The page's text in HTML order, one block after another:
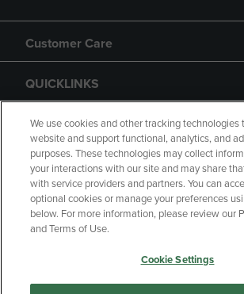
Customer Care
QUICKLINKS
GIFT CARD
Copyright Privacy Policy
Your Privacy
Manage My Data
We use cookies and other tracking technologies
website and support functional, analytics, and
purposes. These technologies may collect
your interactions with our site and may share
with service providers and partners. You can
optional cookies or manage your preferences
below. For more information, please review our
and Terms of Use.
Cookie Settings